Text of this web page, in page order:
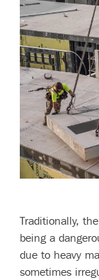
Traditionally,
being a
due to heavy
sometimes